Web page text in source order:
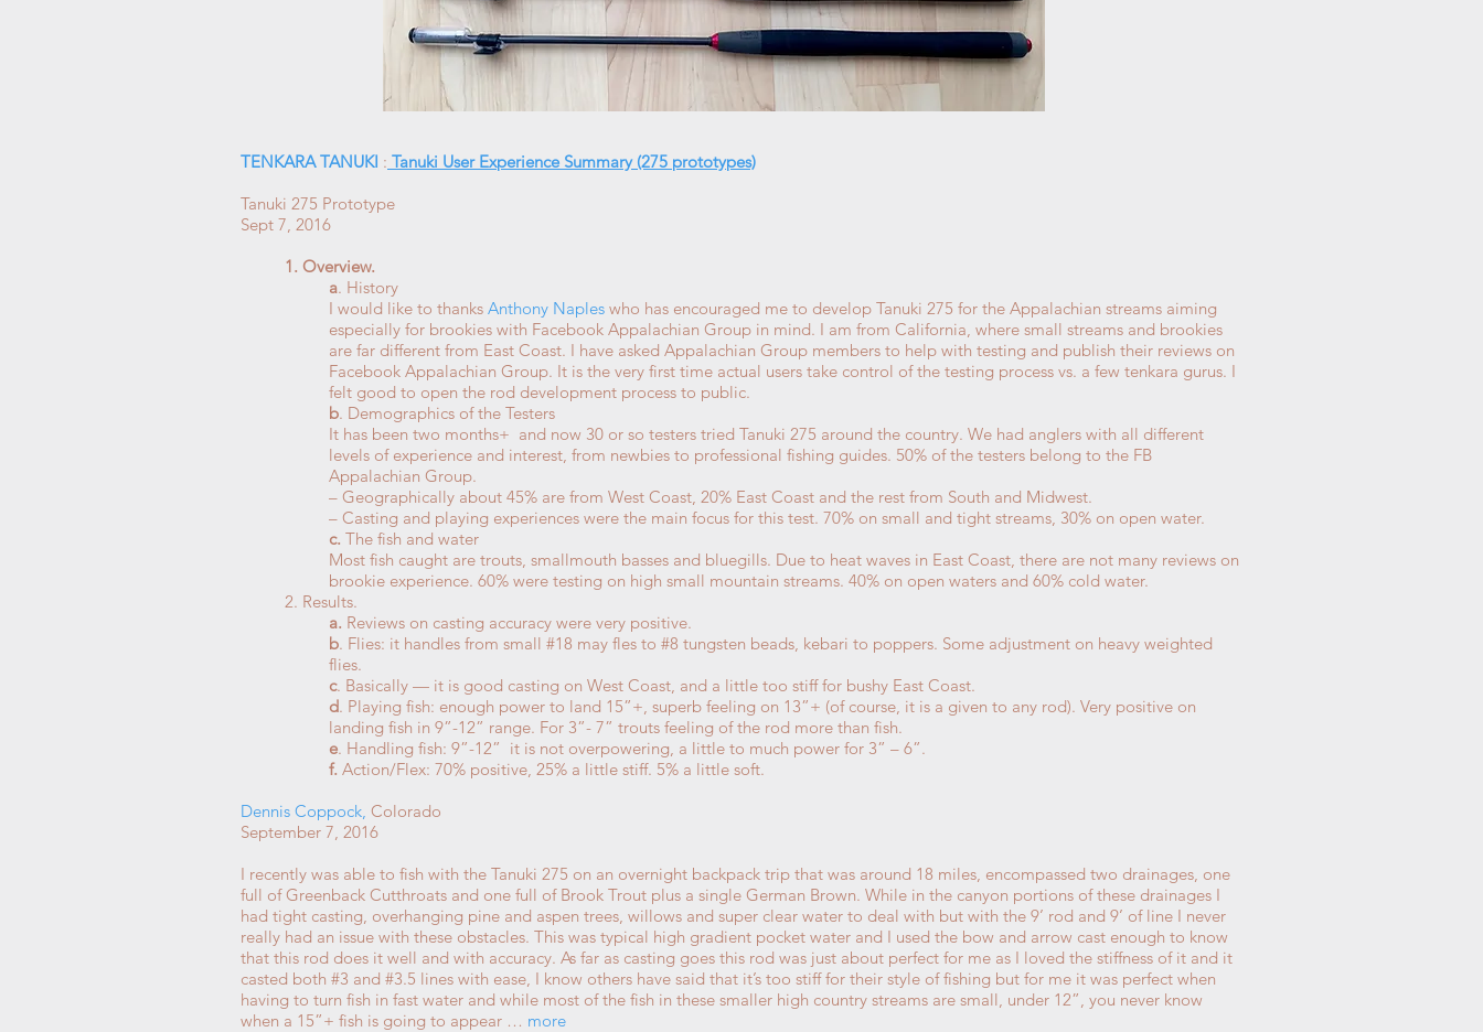
TENKARA TANUKI : Tanuki User Experience Summary (275 prototypes)
Tanuki 275 Prototype
Sept 7, 2016
1. Overview.
a. History
I would like to thanks Anthony Naples who has encouraged me to develop Tanuki 275 for the Appalachian streams aiming
especially for brookies with Facebook Appalachian Group in mind. I am from California, where small streams and brookies
are far different from East Coast. I have asked Appalachian Group members to help with testing and publish their reviews on
Facebook Appalachian Group. It is the very first time actual users take control of the testing process vs. a few tenkara gurus. I
felt good to open the rod development process to public.
b. Demographics of the Testers
It has been two months+ and now 30 or so testers tried Tanuki 275 around the country. We had anglers with all different
levels of experience and interest, from newbies to professional fishing guides. 50% of the testers belong to the FB
Appalachian Group.
– Geographically about 45% are from West Coast, 20% East Coast and the rest from South and Midwest.
– Casting and playing experiences were the main focus for this test. 70% on small and tight streams, 30% on open water.
c. The fish and water
Most fish caught are trouts, smallmouth basses and bluegills. Due to heat waves in East Coast, there are not many reviews on
brookie experience. 60% were testing on high small mountain streams. 40% on open waters and 60% cold water.
2. Results.
a. Reviews on casting accuracy were very positive.
b. Flies: it handles from small #18 may fles to #8 tungsten beads, kebari to poppers. Some adjustment on heavy weighted
flies.
c. Basically — it is good casting on West Coast, and a little too stiff for bushy East Coast.
d. Playing fish: enough power to land 15”+, superb feeling on 13”+ (of course, it is a given to any rod). Very positive on
landing fish in 9”-12” range. For 3”- 7” trouts feeling of the rod more than fish.
e. Handling fish: 9”-12” it is not overpowering, a little to much power for 3” – 6”.
f. Action/Flex: 70% positive, 25% a little stiff. 5% a little soft.
Dennis Coppock, Colorado
September 7, 2016
I recently was able to fish with the Tanuki 275 on an overnight backpack trip that was around 18 miles, encompassed two drainages, one
full of Greenback Cutthroats and one full of Brook Trout plus a single German Brown. While in the canyon portions of these drainages I
had tight casting, overhanging pine and aspen trees, willows and super clear water to deal with but with the 9’ rod and 9’ of line I never
really had an issue with these obstacles. This was typical high gradient pocket water and I used the bow and arrow cast enough to know
that this rod does it well and with accuracy. As far as casting goes this rod was just about perfect for me as I loved the stiffness of it and it
casted both #3 and #3.5 lines with ease, I know others have said that it’s too stiff for their style of fishing but for me it was perfect when
having to turn fish in fast water and while most of the fish in these smaller high country streams are small, under 12”, you never know
when a 15”+ fish is going to appear … more